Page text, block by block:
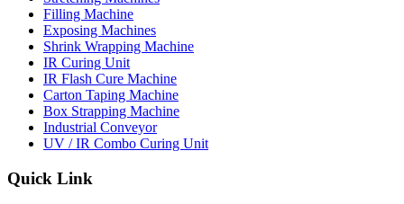
Filling Machine
Exposing Machines
Shrink Wrapping Machine
IR Curing Unit
IR Flash Cure Machine
Carton Taping Machine
Box Strapping Machine
Industrial Conveyor
UV / IR Combo Curing Unit
Quick Link